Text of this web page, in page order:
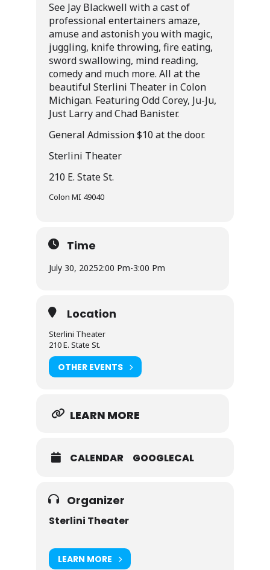
See Jay Blackwell with a cast of
professional entertainers amaze,
amuse and astonish you with magic,
juggling, knife throwing, fire eating,
sword swallowing, mind reading,
comedy and much more. All at the
beautiful Sterlini Theater in Colon
Michigan. Featuring Odd Corey, Ju-Ju,
Just Larry and Chad Banister.
General Admission $10 at the door.
Sterlini Theater
210 E. State St.
Colon MI 49040
Time
July 30, 20252:00 Pm-3:00 Pm
Location
Sterlini Theater
210 E. State St.
OTHER EVENTS
LEARN MORE
CALENDAR GOOGLECAL
Organizer
Sterlini Theater
LEARN MORE